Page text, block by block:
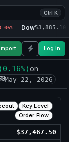
Ctrl K
Dow53,885.10
Import Log in
(0.16%)on
May 22, 2026
Key Level
Order Flow
$37,467.50